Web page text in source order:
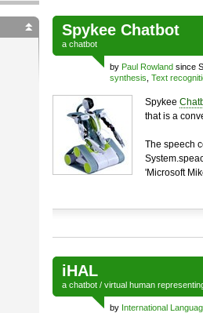
Spykee Chatbot
a chatbot
by Paul Rowland since
synthesis Text
Spykee
that is a
The speech
'Microsoft
iHAL
a chatbot / virtual human
by International